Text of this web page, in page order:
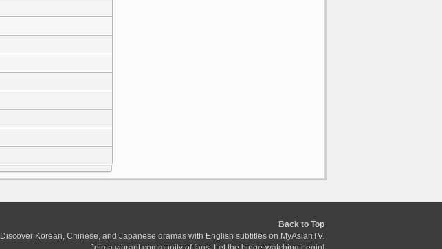
Back to Top
Discover Korean, Chinese, and Japanese dramas with English subtitles on MyAsianTV.